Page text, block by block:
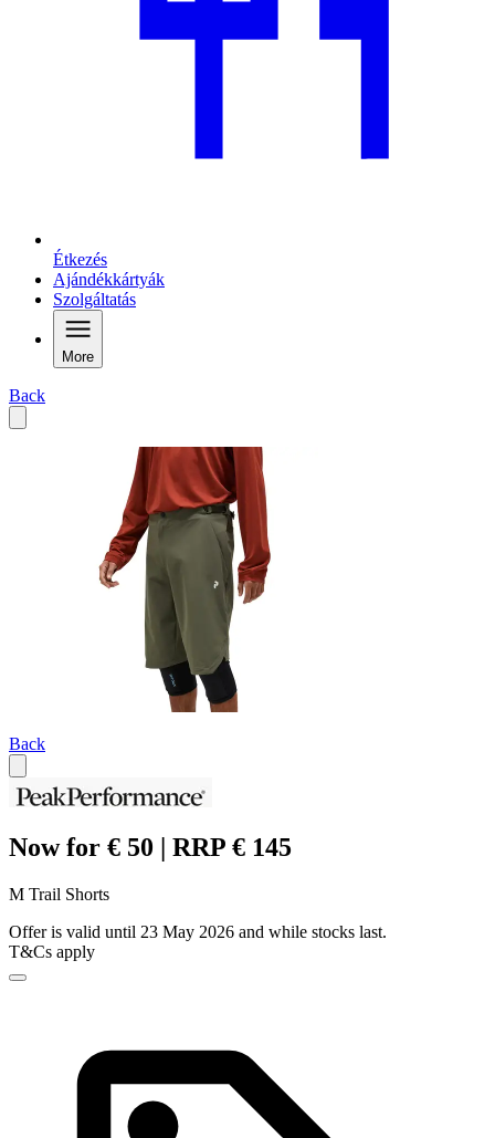
Étkezés
Ajándékkártyák
Szolgáltatás
More
Back
Back
Now for € 50 | RRP € 145
M Trail Shorts
Offer is valid until 23 May 2026 and while stocks last.
T&Cs apply